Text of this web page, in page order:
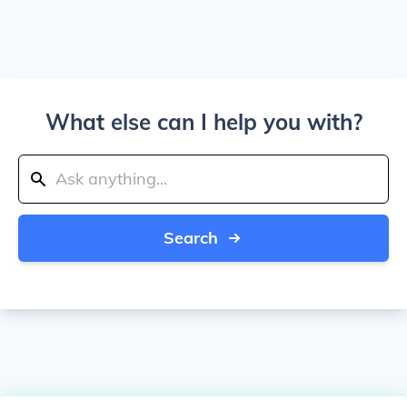
What else can I help you with?
Search